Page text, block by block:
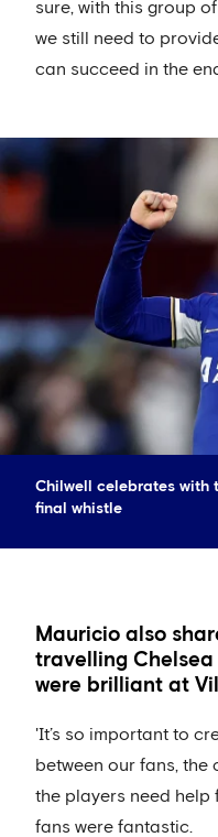
sure, with this group
we still need to
can succeed in the
Chilwell celebrates with
final whistle
Mauricio also
travelling
were brilliant at
'It’s so important to
between our fans,
the players need help
fans were fantastic.